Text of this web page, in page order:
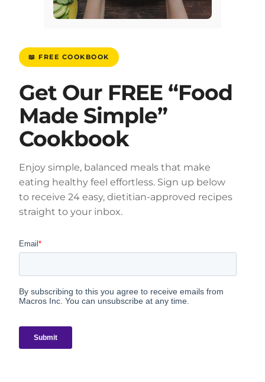
📖 FREE COOKBOOK
Get Our FREE “Food
Made Simple”
Cookbook
Enjoy simple, balanced meals that make
eating healthy feel effortless. Sign up below
to receive 24 easy, dietitian-approved recipes
straight to your inbox.